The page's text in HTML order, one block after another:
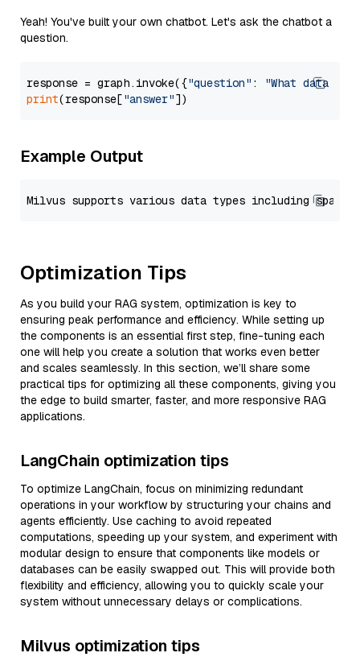
Yeah! You've built your own chatbot. Let's ask the chatbot a
question.
response = graph.invoke({"question" :
"What data
print(response["answer"
Example Output
Optimization Tips
As you build your RAG system, optimization is key to
ensuring peak performance and efficiency. While setting up
the components is an essential first step, fine-tuning each
one will help you create a solution that works even better
and scales seamlessly. In this section, we’ll share some
practical tips for optimizing all these components, giving you
the edge to build smarter, faster, and more responsive RAG
applications.
LangChain optimization tips
To optimize LangChain, focus on minimizing redundant
operations in your workflow by structuring your chains and
agents efficiently. Use caching to avoid repeated
computations, speeding up your system, and experiment with
modular design to ensure that components like models or
databases can be easily swapped out. This will provide both
flexibility and efficiency, allowing you to quickly scale your
system without unnecessary delays or complications.
Milvus optimization tips